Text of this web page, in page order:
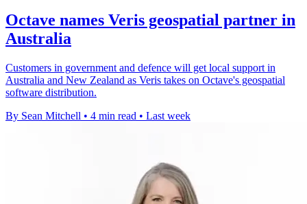
Octave names Veris geospatial partner in
Australia
Customers in government and defence will get local support in
Australia and New Zealand as Veris takes on Octave's geospatial
software distribution.
By Sean Mitchell • 4 min read • Last week